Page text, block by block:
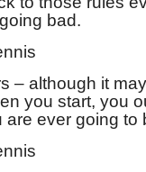
bad.
– although it
you start, you
are ever going to